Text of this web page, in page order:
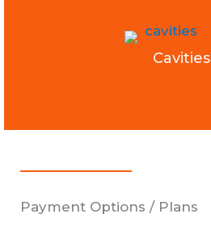
Cavities
Payment Options / Plans